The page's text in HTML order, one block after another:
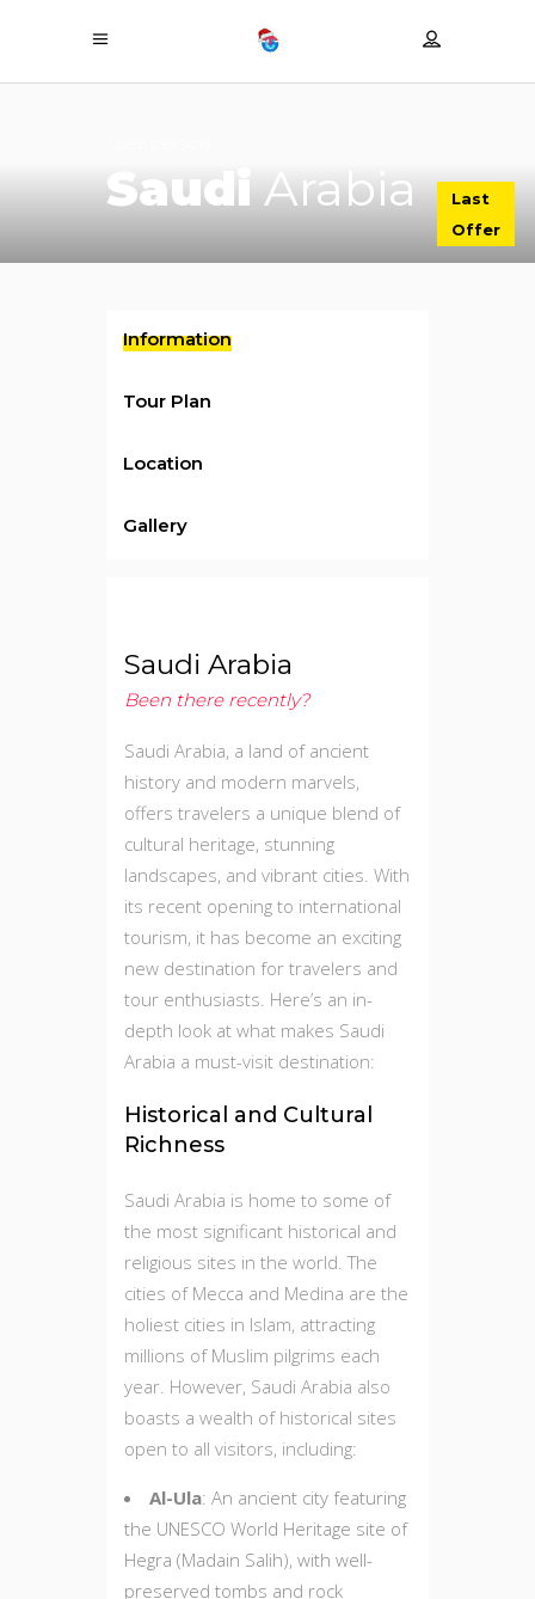
SaudiArabia
Last
Offer
Information
Tour Plan
Location
Gallery
Saudi Arabia
Been there recently?
Saudi Arabia, a land of ancient
history and modern marvels,
offers travelers a unique blend of
cultural heritage, stunning
landscapes, and vibrant cities. With
its recent opening to international
tourism, it has become an exciting
new destination for travelers and
tour enthusiasts. Here’s an in-
depth look at what makes Saudi
Arabia a must-visit destination:
Historical and Cultural
Richness
Saudi Arabia is home to some of
the most significant historical and
religious sites in the world. The
cities of Mecca and Medina are the
holiest cities in Islam, attracting
millions of Muslim pilgrims each
year. However, Saudi Arabia also
boasts a wealth of historical sites
open to all visitors, including:
Al-Ula: An ancient city featuring
the UNESCO World Heritage site of
Hegra (Madain Salih), with well-
preserved tombs and rock